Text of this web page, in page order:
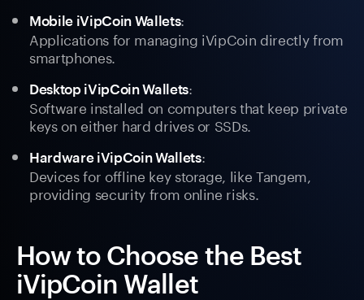
Mobile iVipCoin Wallets:
Applications for managing iVipCoin directly from
smartphones.
Desktop iVipCoin Wallets:
Software installed on computers that keep private
keys on either hard drives or SSDs.
Hardware iVipCoin Wallets:
Devices for offline key storage, like Tangem,
providing security from online risks.
How to Choose the Best
iVipCoin Wallet